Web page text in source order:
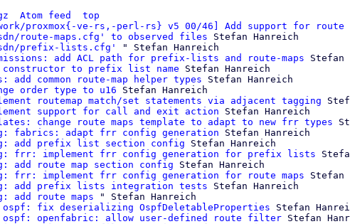
Atom feed
top
proxmox{-ve-rs,-perl-rs} v5 00/46] Add support for
route-maps.cfg' to observed files Stefan Hanreich
'sdn/prefix-lists.cfg'
" Stefan Hanreich
add ACL path for prefix-lists and route-maps Stefan
constructor to prefix list name Stefan Hanreich
add common route-map helper types Stefan Hanreich
order type to u16 Stefan Hanreich
routemap match/set statements via adjacent tagging
support for call and exit action Stefan Hanreich
change route maps template to adapt to new frr types
fabrics: adapt frr config generation Stefan Hanreich
add prefix list section config Stefan Hanreich
frr: implement frr config generation for prefix lists
add route map section config Stefan Hanreich
frr: implement frr config generation for route maps Stefan
add prefix lists integration tests Stefan Hanreich
add route maps " Stefan Hanreich
ospf: fix deserializing OspfDeletableProperties Stefan
ospf: openfabric: allow user-defined route filter Stefan